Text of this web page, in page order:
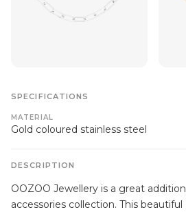
SPECIFICATIONS
MATERIAL
Gold coloured stainless steel
DESCRIPTION
OOZOO Jewellery is a great
accessories collection. This